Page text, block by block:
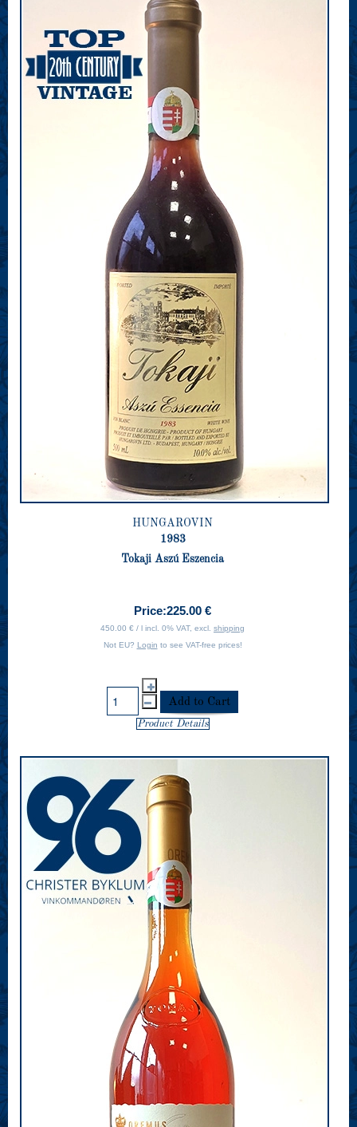
HUNGAROVIN
1983
Tokaji Aszú Eszencia
Price:225.00 €
450.00 € / l incl. 0% VAT, excl. shipping
Not EU? Login to see VAT-free prices!
Product Details